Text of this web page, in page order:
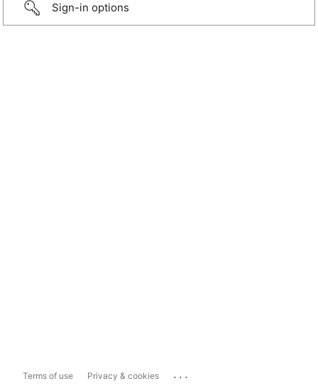
Sign-in options
Terms of use Privacy & cookies ...